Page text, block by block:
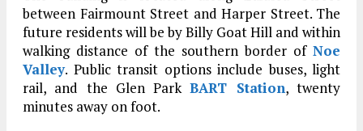
between Fairmount Street and Harper Street. The
future residents will be by Billy Goat Hill and within
walking distance of the southern border of Noe
Valley. Public transit options include buses, light
rail, and the Glen ParkBART Station, twenty
minutes away on foot.